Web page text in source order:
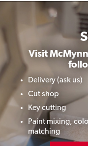
Visit
Delivery (ask us)
Cut shop
Key cutting
Paint mixing,
matching